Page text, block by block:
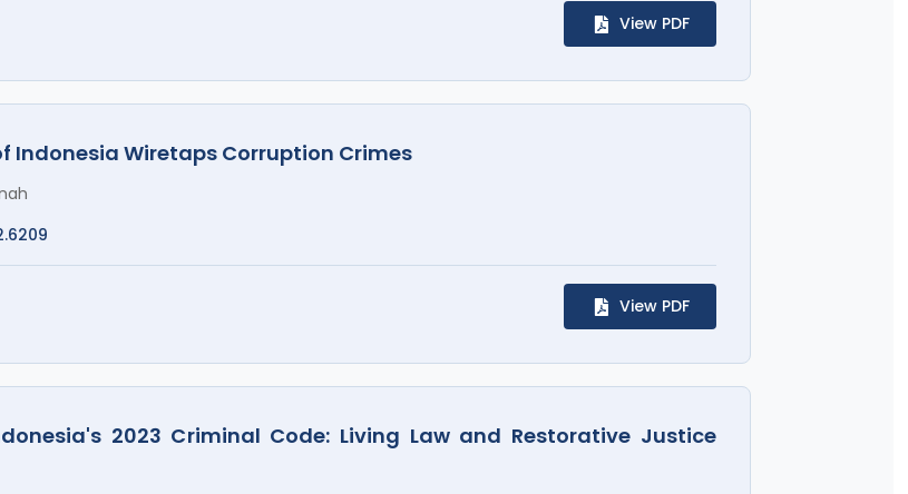
View PDF
Indonesia Wiretaps Corruption Crimes
View PDF
2023 Criminal Code: Living Law and Restorative Justice